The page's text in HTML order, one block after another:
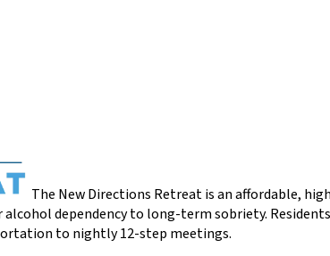
The New Directions Retreat is an affordable,
dependency to long-term sobriety.
to nightly 12-step meetings.